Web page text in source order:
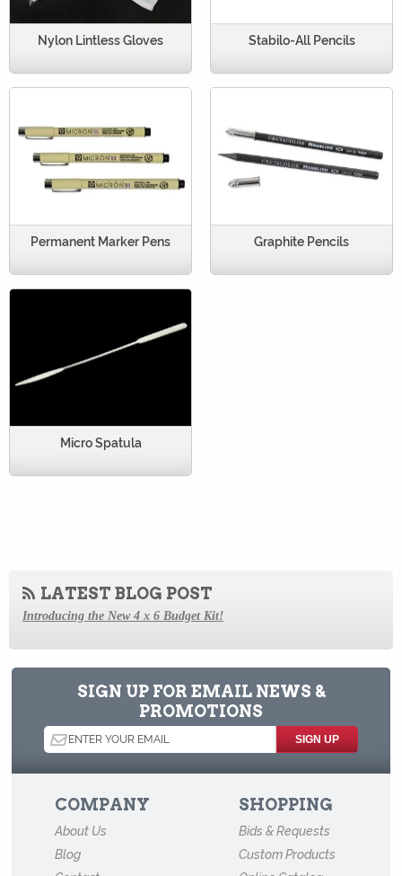
Nylon Lintless Gloves Stabilo-All Pencils
Permanent Marker Pens Graphite Pencils
Micro Spatula
LATEST BLOG POST
Introducing the New 4 x 6 Budget Kit!
How to Store Old Magazines
How to Store Old Family Negatives
How to Store and Preserve Negatives
How to Use Acid-Free Backing Boards in Your Archive
How to Store Newspapers and Clippings
SIGN UP FOR EMAIL NEWS &
PROMOTIONS
COMPANY
About Us
Blog
SHOPPING
Bids & Requests
Custom Products